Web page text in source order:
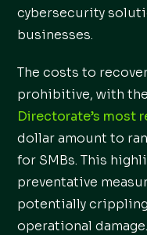
cybersecurity
businesses.
The costs to
prohibitive, with
Directorate’s most
dollar amount to
for SMBs. This
preventative
potentially
operational damage.